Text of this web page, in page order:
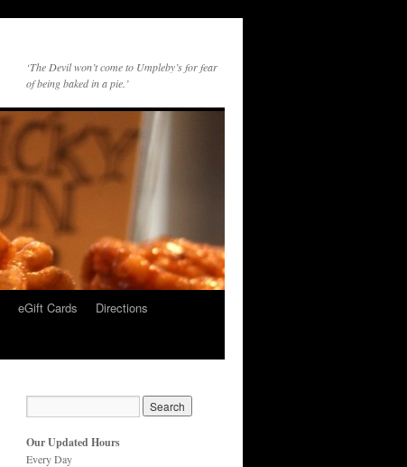
‘The Devil won’t come to Umpleby’s for fear
of being baked in a pie.’
eGift Cards
Directions
Our Updated Hours
Every Day